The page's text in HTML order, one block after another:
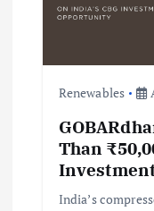
Renewables
Than
India’s